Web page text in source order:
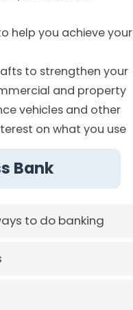
help you achieve your
to strengthen your
and property
vehicles and other
on what you use
Bank
to do banking